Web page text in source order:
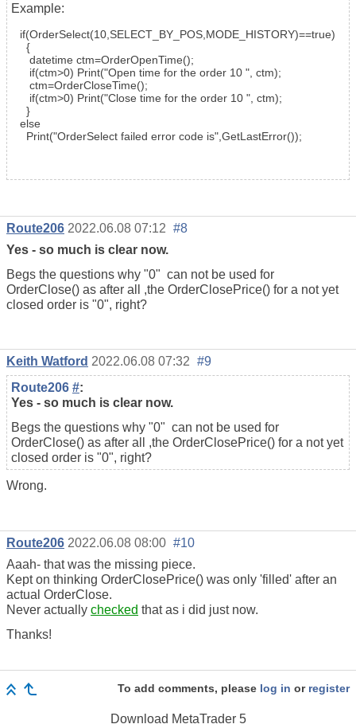
Example:
if(OrderSelect(10, SELECT_BY_POS MODE_HISTORY)==true)
{
datetime ctm=OrderOpenTime();
if(ctm>0) Print("Open time for the order 10 " , ctm);
ctm=OrderCloseTime();
if(ctm>0) Print("Close time for the order 10 " , ctm);
}
else
Print("OrderSelect failed error code is" GetLastError());
Route206 2022.06.08 07:12 #8
Yes - so much is clear now.
Begs the questions why "0" can not be used for
OrderClose() as after all ,the OrderClosePrice() for a not yet
closed order is "0", right?
Keith Watford 2022.06.08 07:32 #9
Route206 #:
Yes - so much is clear now.
Begs the questions why "0" can not be used for
OrderClose() as after all ,the OrderClosePrice() for a not yet
closed order is "0", right?
Wrong.
Route206 2022.06.08 08:00 #10
Aaah- that was the missing piece.
Kept on thinking OrderClosePrice() was only 'filled' after an
actual OrderClose.
Never actually checked that as i did just now.
Thanks!
To add comments, please log in or register
Download MetaTrader 5